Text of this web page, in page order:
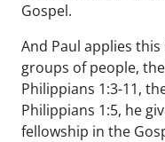
Gospel.
And Paul applies
groups of people,
Philippians 1:3-11,
Philippians 1:5, he
fellowship in the